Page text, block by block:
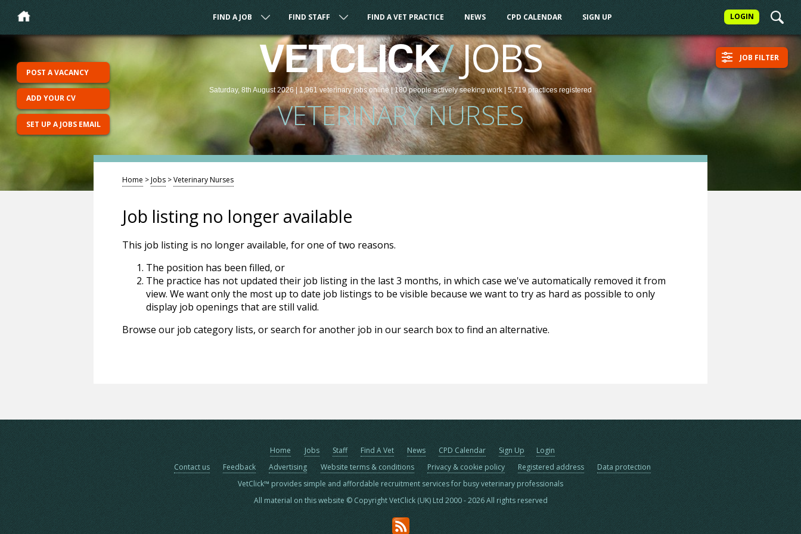
LOGIN
FIND A JOB FIND STAFF FIND A VET PRACTICE NEWS CPD CALENDAR SIGN UP
VETCLICK/JOBS
Saturday, 8th August 2026 |1,961 veterinaryjobsonline| 180 people actively seeking work | 5,719 practices registered
VETERINARY NURSES
JOB FILTER
POST A VACANCY
ADD YOUR CV
SET UP A JOBS EMAIL
Home >Jobs >Veterinary Nurses
Job listing no longer available
This job listing is no longer available, for one of two reasons.
The position has been filled, or
The practice has not updated their job listing in the last 3 months, in which case we've automatically removed it from
view. We want only the most up to date job listings to be visible because we want to try as hard as possible to only
display job openings that are still valid.
Browse our job category lists, or search for another job in our search box to find an alternative.
Home Jobs Staff Find A Vet News CPD Calendar Sign Up
Login
Contact us
Feedback Advertising Website terms & conditions Privacy & cookie policy Registered address
Data protection
VetClick™ provides simple and affordable recruitment services for busy veterinary professionals
All material on this website © Copyright VetClick (UK) Ltd 2000 - 2026 All rights reserved